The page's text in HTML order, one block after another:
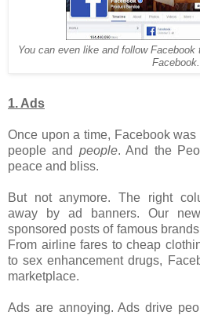
You can even like and follow
Facebook.
1. Ads
Once upon a time, Facebook
people and people. And the
peace and bliss.
But not anymore. The right
away by ad banners. Our
sponsored posts of famous
From airline fares to cheap
to sex enhancement drugs,
marketplace.
Ads are annoying. Ads drive